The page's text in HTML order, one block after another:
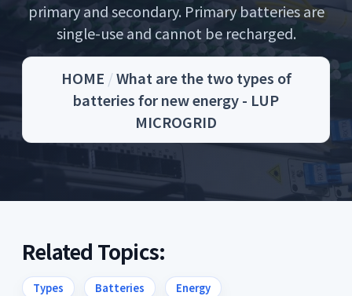
primary and secondary. Primary batteries are
single-use and cannot be recharged.
HOME /What are the two types of
batteries for new energy - LUP
MICROGRID
Related Topics:
Types Batteries Energy